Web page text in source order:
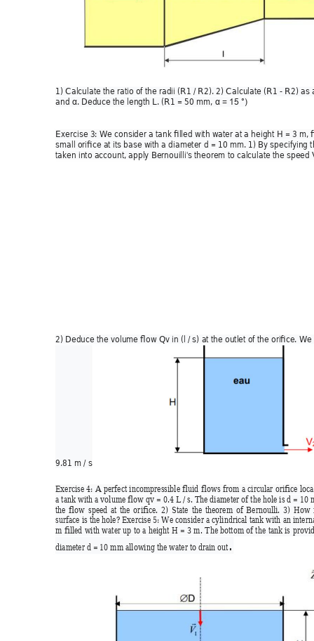
1) Calculate the ratio of the radii (R1 / R2). 2) Calculate (R1 - R2)
and α. Deduce the length L. (R1 = 50 mm, α = 15 °)
Exercise 3: We consider a tank filled with water at a height H = 3 m,
small orifice at its base with a diameter d = 10 mm. 1) By specifying
taken into account, apply Bernouilli's theorem to calculate the speed
2) Deduce the volume flow Qv in (l / s) at the outlet of the orifice.
9.81 m / s
Exercise 4: A perfect incompressible fluid flows from a circular orifice
a tank with a volume flow qv = 0.4 L / s. The diameter of the hole is d = 10
the flow speed at the orifice. 2) State the theorem of Bernoulli. 3) How
surface is the hole? Exercise 5: We consider a cylindrical tank with an
m filled with water up to a height H = 3 m. The bottom of the tank is
diameter d = 10 mm allowing the water to drain out.